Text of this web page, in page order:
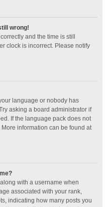
wrong!
and the time is still
clock is incorrect. Please notify
language or nobody has
asking a board administrator if
If the language pack does not
information can be found at
with a username when
associated with your rank,
indicating how many posts you